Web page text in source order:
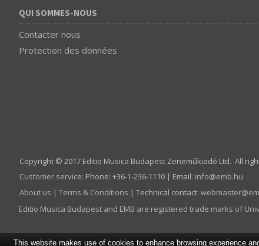
QUI SOMMES-NOUS
Contacter nous
Protection des données
Copyright © 2017 Editio Musica Budapest Zeneműkiadó Ltd. All
Customer service: Phone: +36-1-236-1110 | Email: info­@­emb.hu
About us | Terms & Conditions | Technical contact:
Editio Musica Budapest and EMB are registered trade marks of
This website makes use of cookies to enhance browsing experience